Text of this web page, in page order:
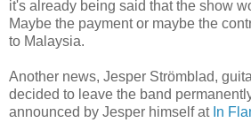
it's already being said that the show
Maybe the payment or maybe the
to Malaysia.
Another news, Jesper Strömblad,
decided to leave the band
announced by Jesper himself at In